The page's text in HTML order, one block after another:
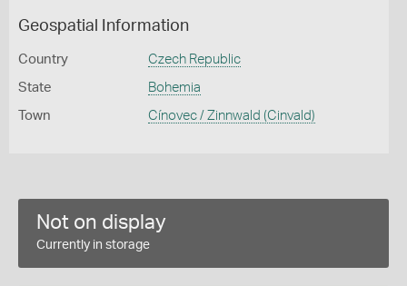
Geospatial Information
Country Czech Republic
State Bohemia
Town Cínovec / Zinnwald (Cinvald)
Not on display
Currently in storage